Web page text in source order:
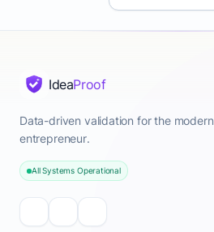
IdeaProof
Data-driven validation for the modern
entrepreneur.
All Systems Operational